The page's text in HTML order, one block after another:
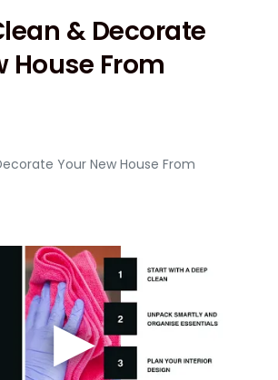
& Decorate
House From
Your New House From
▶